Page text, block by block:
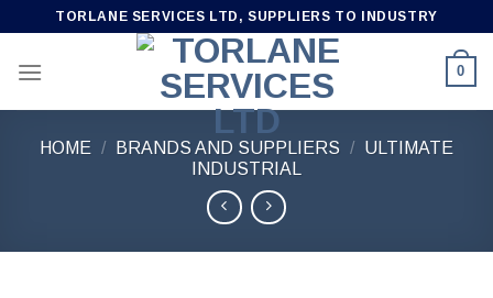
content
TORLANE SERVICES LTD, SUPPLIERS TO INDUSTRY
0
HOME / BRANDS AND SUPPLIERS /
ULTIMATE
INDUSTRIAL